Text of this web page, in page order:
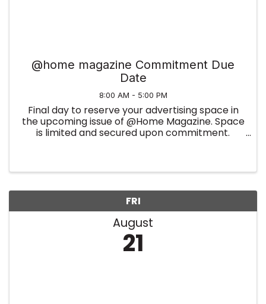
@home magazine Commitment Due
Date
8:00 AM - 5:00 PM
Final day to reserve your advertising space in
the upcoming issue of @Home Magazine. Space
is limited and secured upon commitment.
FRI
August
21